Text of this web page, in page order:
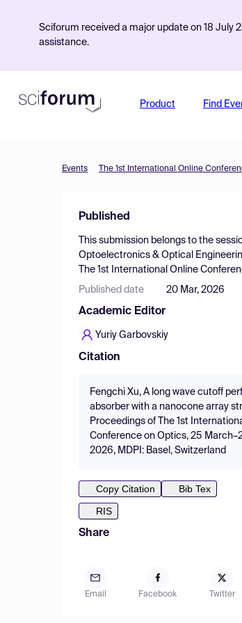
Sciforum received a major update on 18 July
assistance.
Product Find
Events The 1st International Online
Published
This submission belongs to the
Optoelectronics & Optical
The 1st International Online
Published date 20 Mar, 2026
Academic Editor
Yuriy Garbovskiy
Citation
Fengchi Xu, A long wave cutoff
absorber with a nanocone array
Proceedings of The 1st
Conference on Optics, 25
2026, MDPI: Basel, Switzerland
Copy Citation
Bib Tex
RIS
Share
Email Facebook Twitter